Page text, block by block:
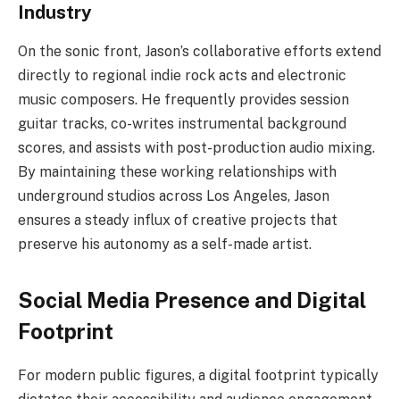
Industry
On the sonic front, Jason’s collaborative efforts extend
directly to regional indie rock acts and electronic
music composers. He frequently provides session
guitar tracks, co-writes instrumental background
scores, and assists with post-production audio mixing.
By maintaining these working relationships with
underground studios across Los Angeles, Jason
ensures a steady influx of creative projects that
preserve his autonomy as a self-made artist.
Social Media Presence and Digital
Footprint
For modern public figures, a digital footprint typically